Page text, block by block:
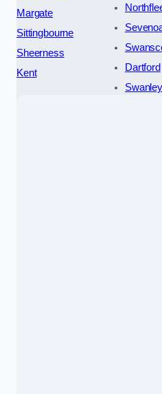
Margate
Sittingbourne
Sheerness
Kent
Dartford
Swanley